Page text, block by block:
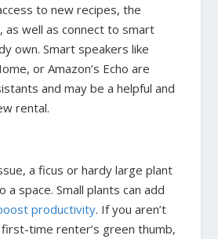
to new recipes, the
as well as connect to smart
own. Smart speakers like
or Amazon’s Echo are
and may be a helpful and
rental.
a ficus or hardy large plant
a space. Small plants can add
productivity. If you aren’t
time renter’s green thumb,